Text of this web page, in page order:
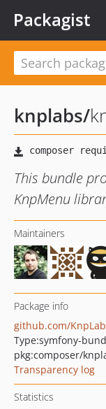
Packagist
knplabs/
This bundle
KnpMenu
Maintainers
Package info
github.com/
Type:symfony-
pkg:composer/
Transparency log
Statistics